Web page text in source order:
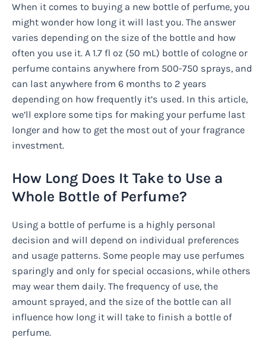
When it comes to buying a new bottle of perfume, you
might wonder how long it will last you. The answer
varies depending on the size of the bottle and how
often you use it. A 1.7 fl oz (50 mL) bottle of cologne or
perfume contains anywhere from 500-750 sprays, and
can last anywhere from 6 months to 2 years
depending on how frequently it’s used. In this article,
we’ll explore some tips for making your perfume last
longer and how to get the most out of your fragrance
investment.
How Long Does It Take to Use a
Whole Bottle of Perfume?
Using a bottle of perfume is a highly personal
decision and will depend on individual preferences
and usage patterns. Some people may use perfumes
sparingly and only for special occasions, while others
may wear them daily. The frequency of use, the
amount sprayed, and the size of the bottle can all
influence how long it will take to finish a bottle of
perfume.